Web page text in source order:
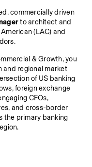
We are seeking a strategically minded, commercially driven
to architect and
(LAC) and
& Growth, you
and regional market
of US banking
foreign exchange
CFOs,
and cross-border
the primary banking